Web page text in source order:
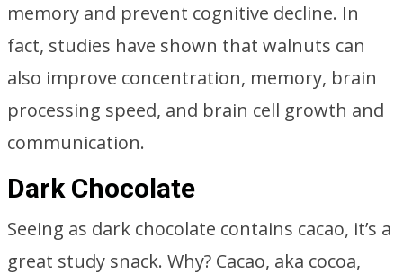
memory and prevent cognitive decline. In
fact, studies have shown that walnuts can
also improve concentration, memory, brain
processing speed, and brain cell growth and
communication.
Dark Chocolate
Seeing as dark chocolate contains cacao, it’s a
great study snack. Why? Cacao, aka cocoa,